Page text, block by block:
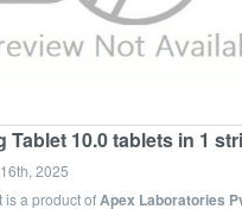
Tablet 10.0 tablets in 1
2025
is a product ofApex Laboratories